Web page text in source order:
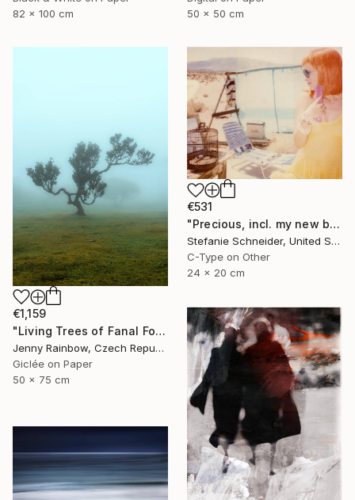
82 x 100 cm
50 x 50 cm
€1,159
"Living Trees of Fanal Forest - Enigma" Photograph
Jenny Rainbow, Czech Republic
Giclée on Paper
50 x 75 cm
€531
"Precious, incl. my new book "A Half Forgotten Dream'" Photograph
Stefanie Schneider, United States
C-Type on Other
24 x 20 cm